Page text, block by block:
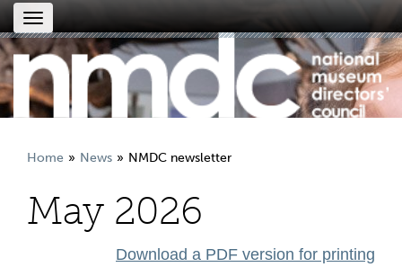
Toggle
navigation
Home News NMDC newsletter
May 2026
Download a PDF version for printing